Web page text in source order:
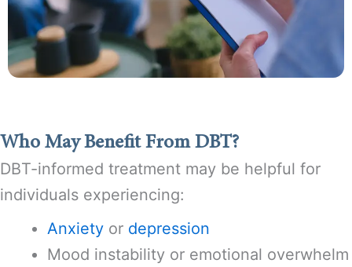
Who May Benefit From DBT?
DBT-informed treatment may be helpful for
individuals experiencing:
Anxiety or depression
Mood instability or emotional overwhelm